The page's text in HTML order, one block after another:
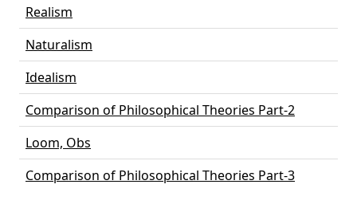
Realism
Naturalism
Idealism
Comparison of Philosophical Theories Part-2
Loom, Obs
Comparison of Philosophical Theories Part-3